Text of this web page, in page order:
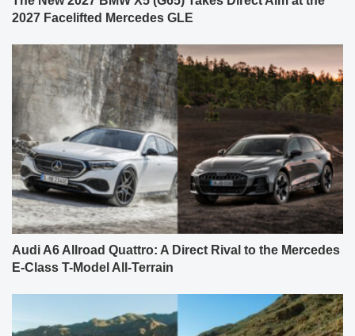
2027 Facelifted Mercedes GLE
Audi A6 Allroad Quattro: A Direct Rival to the Mercedes
E-Class T-Model All-Terrain